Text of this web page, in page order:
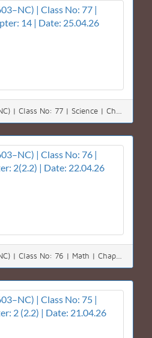
Class Six (603–NC) | Class No: 77 | Science | Chapter: 14 | Date: 25.04.26
Class Six (603–NC) | Class No: 76 | Math | Chapter: 2(2.2) | Date: 22.04.26